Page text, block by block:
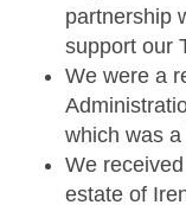
partnership
support our
We were a
which was
We
estate of